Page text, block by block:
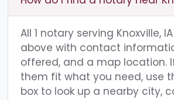
All 1 notary serving Knoxville,
above with contact
offered, and a map location.
them fit what you need, use
box to look up a nearby city,